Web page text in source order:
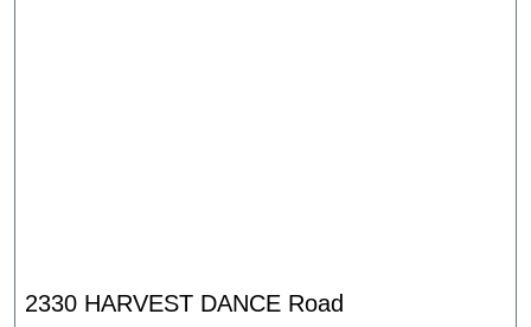
2330 HARVEST DANCE Road